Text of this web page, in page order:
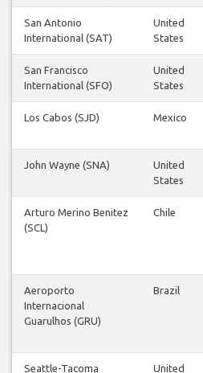
San Antonio
International (SAT)
United
States
San Francisco
International (SFO)
United
States
Los Cabos (SJD) Mexico
John Wayne (SNA)
United
States
Arturo Merino Benitez
(SCL)
Chile
Aeroporto
Internacional
Guarulhos (GRU)
Brazil
Seattle-Tacoma
United